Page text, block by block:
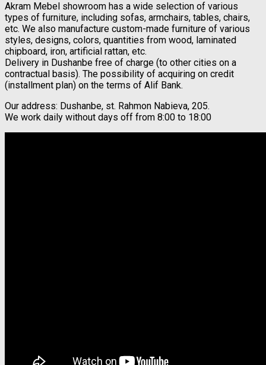
Akram Mebel showroom has a wide selection of various
types of furniture, including sofas, armchairs, tables, chairs,
etc. We also manufacture custom-made furniture of various
styles, designs, colors, quantities from wood, laminated
chipboard, iron, artificial rattan, etc.
Delivery in Dushanbe free of charge (to other cities on a
contractual basis). The possibility of acquiring on credit
(installment plan) on the terms of Alif Bank.
Our address: Dushanbe, st. Rahmon Nabieva, 205.
We work daily without days off from 8:00 to 18:00